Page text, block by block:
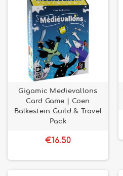
Gigamic Medievallons
Card Game | Coen
Balkestein Guild & Travel
Pack
€16.50